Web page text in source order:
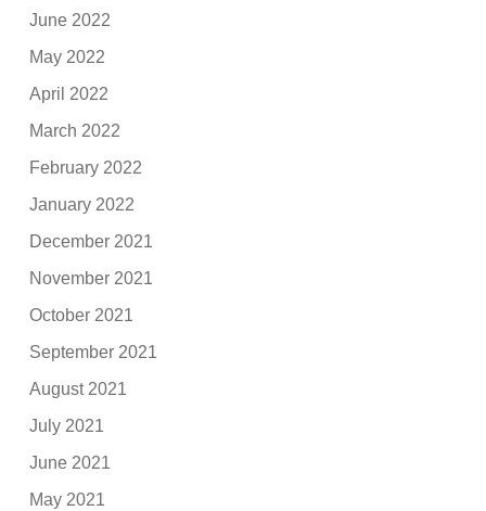
June 2022
May 2022
April 2022
March 2022
February 2022
January 2022
December 2021
November 2021
October 2021
September 2021
August 2021
July 2021
June 2021
May 2021